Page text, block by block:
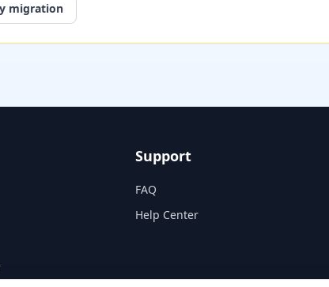
migration
Support
FAQ
Help Center